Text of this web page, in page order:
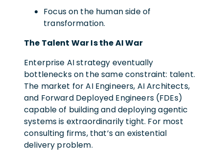
Focus on the human side of
transformation.
The Talent War Is the AI War
Enterprise AI strategy eventually
bottlenecks on the same constraint: talent.
The market for AI Engineers, AI Architects,
and Forward Deployed Engineers (FDEs)
capable of building and deploying agentic
systems is extraordinarily tight. For most
consulting firms, that’s an existential
delivery problem.